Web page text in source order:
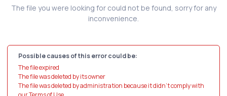
The file you were looking for could not be found, sorry for any
inconvenience.
Possible causes of this error could be:
The file expired
The file was deleted by its owner
The file was deleted by administration because it didn't comply with